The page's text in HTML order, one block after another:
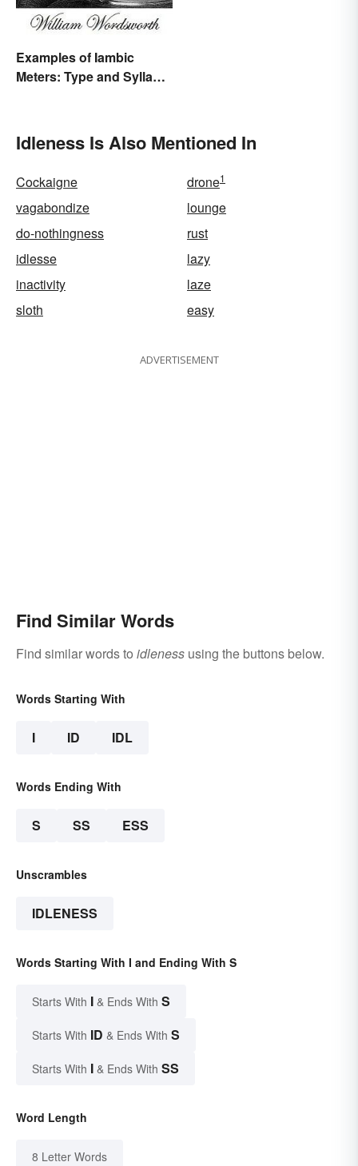
Examples of Iambic
Meters: Type and Syllable
Idleness Is Also Mentioned In
Cockaigne drone1
vagabondize
lounge
do-nothingness
rust
idlesse
lazy
inactivity
laze
sloth
easy
ADVERTISEMENT
Find Similar Words
Find similar words to idleness using the buttons below.
Words Starting With
I ID IDL
Words Ending With
S SS ESS
Unscrambles
IDLENESS
Words Starting With I and Ending With S
Starts With I & Ends With S
Starts With ID & Ends With S
Starts With I & Ends With SS
Word Length
8 Letter Words